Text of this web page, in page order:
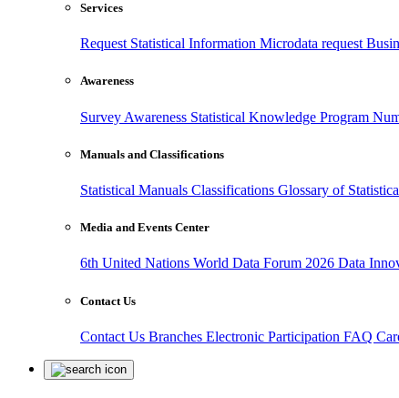
Services
Request Statistical Information Microdata request
Awareness
Survey Awareness Statistical Knowledge Program
Manuals and Classifications
Statistical Manuals Classifications Glossary of
Media and Events Center
6th United Nations World Data Forum 2026 Data
Contact Us
Contact Us Branches Electronic Participation FAQ